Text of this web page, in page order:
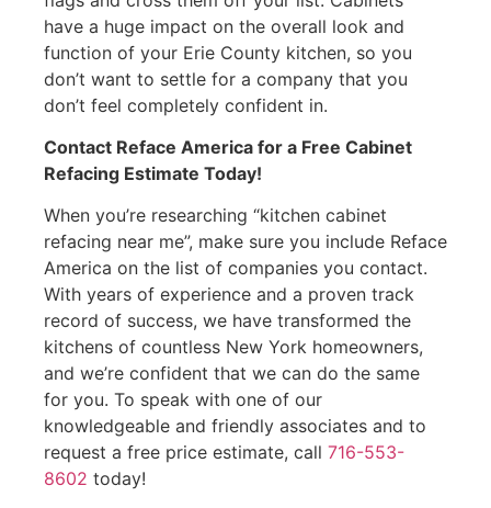
have a huge impact on the overall look and
function of your Erie County kitchen, so you
don’t want to settle for a company that you
don’t feel completely confident in.
Contact Reface America for a Free Cabinet
Refacing Estimate Today!
When you’re researching “kitchen cabinet
refacing near me”, make sure you include Reface
America on the list of companies you contact.
With years of experience and a proven track
record of success, we have transformed the
kitchens of countless New York homeowners,
and we’re confident that we can do the same
for you. To speak with one of our
knowledgeable and friendly associates and to
request a free price estimate, call 716-553-
8602 today!